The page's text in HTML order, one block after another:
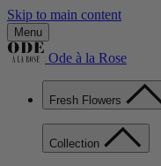
Skip to main content
Menu
Ode à la Rose
Fresh Flowers
Collection